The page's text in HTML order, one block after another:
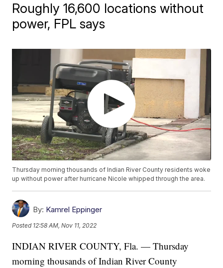
Roughly 16,600 locations without
power, FPL says
Thursday morning thousands of Indian River County residents woke
up without power after hurricane Nicole whipped through the area.
By: Kamrel Eppinger
Posted 12:58 AM, Nov 11, 2022
INDIAN RIVER COUNTY, Fla. — Thursday
morning thousands of Indian River County